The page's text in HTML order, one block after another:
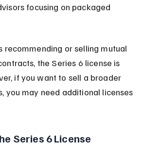
focusing on packaged
recommending or selling mutual
the Series 6 license is
if you want to sell a broader
you may need additional licenses
Series 6 License